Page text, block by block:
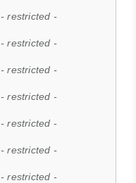
- restricted -
- restricted -
- restricted -
- restricted -
- restricted -
- restricted -
- restricted -